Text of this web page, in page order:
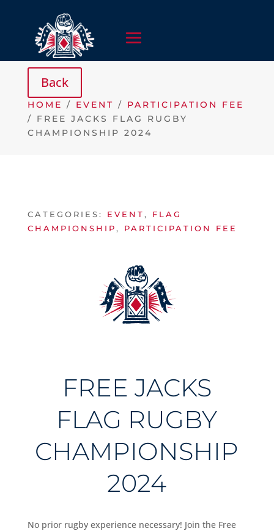
HOME / EVENT / PARTICIPATION FEE
/ FREE JACKS FLAG RUGBY
CHAMPIONSHIP 2024
CATEGORIES: EVENT , FLAG
CHAMPIONSHIP , PARTICIPATION FEE
FREE JACKS
FLAG RUGBY
CHAMPIONSHIP
2024
No prior rugby experience necessary! Join the Free